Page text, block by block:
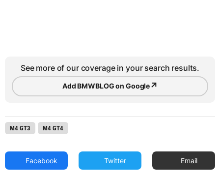
See more of our coverage in your search results.
Add BMWBLOG on Google↗
M4 GT3 M4 GT4
Facebook Twitter Email